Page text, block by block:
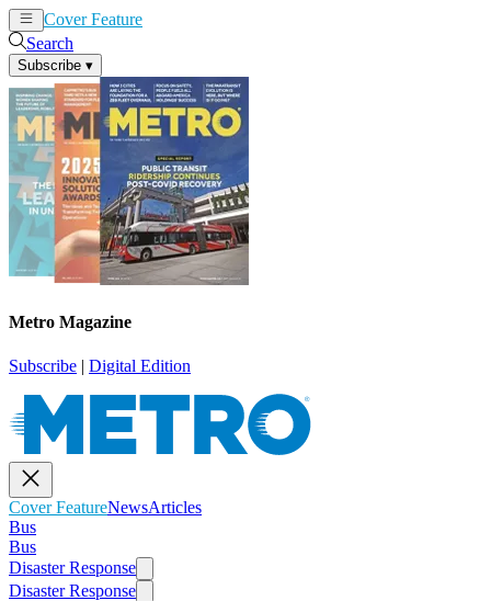
Cover Feature
Search
Subscribe ▾
Metro Magazine
Subscribe | Digital Edition
Cover FeatureNewsArticles
Bus
Bus
Disaster Response
Disaster Response